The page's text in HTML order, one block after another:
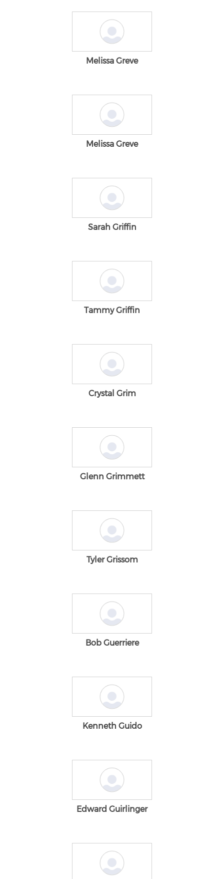
Melissa Greve
Melissa Greve
Sarah Griffin
Tammy Griffin
Crystal Grim
Glenn Grimmett
Tyler Grissom
Bob Guerriere
Kenneth Guido
Edward Guirlinger